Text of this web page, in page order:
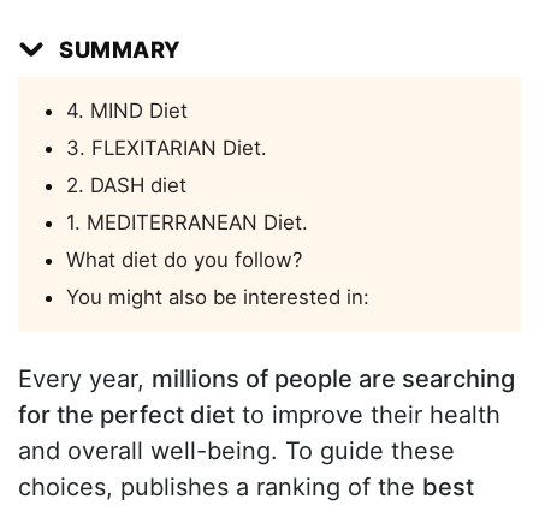
SUMMARY
4. MIND Diet
3. FLEXITARIAN Diet.
2. DASH diet
1. MEDITERRANEAN Diet.
What diet do you follow?
You might also be interested in:
Every year, millions of people are searching
for the perfect diet to improve their health
and overall well-being. To guide these
choices, publishes a ranking of the best